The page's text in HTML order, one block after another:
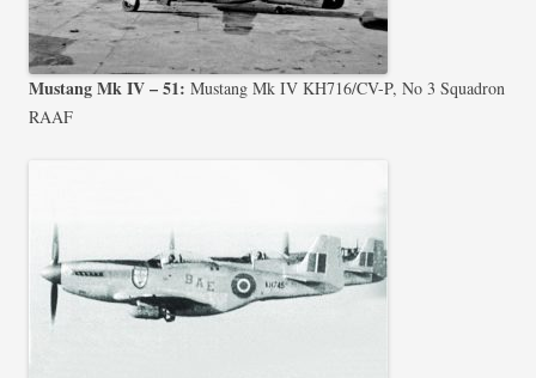
Mustang Mk IV – 51: Mustang Mk IV KH716/CV-P, No 3 Squadron
RAAF